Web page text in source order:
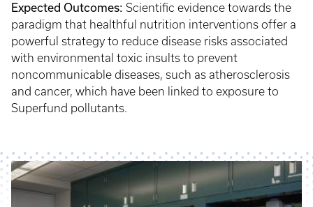
Expected Outcomes: Scientific evidence towards the
paradigm that healthful nutrition interventions offer a
powerful strategy to reduce disease risks associated
with environmental toxic insults to prevent
noncommunicable diseases, such as atherosclerosis
and cancer, which have been linked to exposure to
Superfund pollutants.